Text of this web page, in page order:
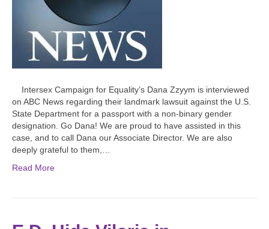
Intersex Campaign for Equality’s Dana Zzyym is interviewed
on ABC News regarding their landmark lawsuit against the U.S.
State Department for a passport with a non-binary gender
designation. Go Dana! We are proud to have assisted in this
case, and to call Dana our Associate Director. We are also
deeply grateful to them,…
Read More